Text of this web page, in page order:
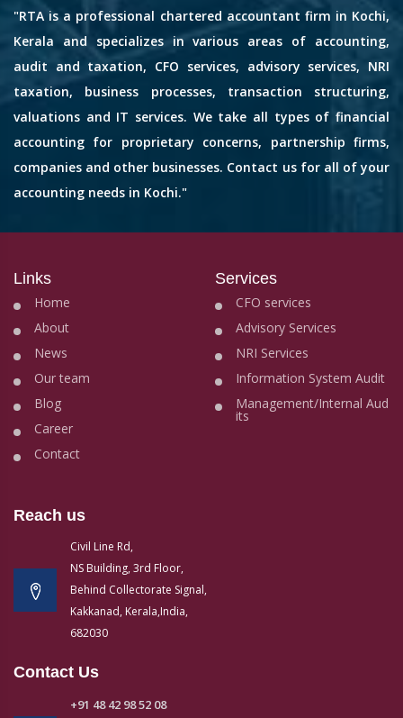
"RTA is a professional chartered accountant firm in Kochi,
Kerala and specializes in various areas of accounting,
audit and taxation, CFO services, advisory services, NRI
taxation, business processes, transaction structuring,
valuations and IT services. We take all types of financial
accounting for proprietary concerns, partnership firms,
companies and other businesses. Contact us for all of your
accounting needs in Kochi."
Links
Home
About
News
Our team
Blog
Career
Contact
Services
CFO services
Advisory Services
NRI Services
Information System Audit
Management/Internal Aud
its
Reach us
Civil Line Rd,
NS Building, 3rd Floor,
Behind Collectorate Signal,
Kakkanad, Kerala,India,
682030
Contact Us
+91 48 42 98 52 08